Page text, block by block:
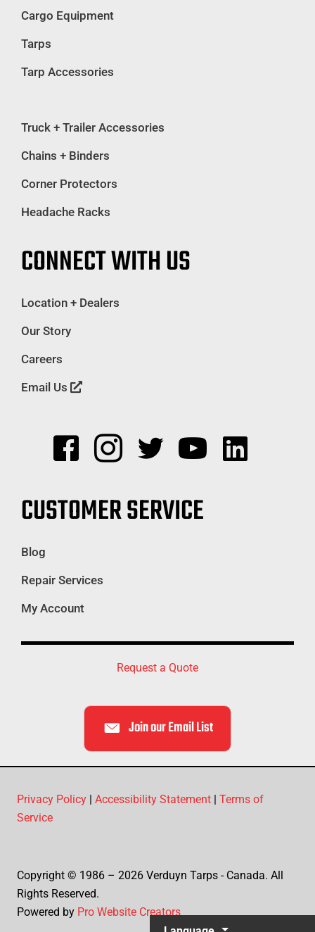
Cargo Equipment
Tarps
Tarp Accessories
Truck + Trailer Accessories
Chains + Binders
Corner Protectors
Headache Racks
CONNECT WITH US
Location + Dealers
Our Story
Careers
Email Us
CUSTOMER SERVICE
Blog
Repair Services
My Account
Request a Quote
Join our Email List
Privacy Policy | Accessibility Statement | Terms of
Service
Copyright © 1986 – 2026 Verduyn Tarps - Canada. All
Rights Reserved.
Powered by Pro Website Creators